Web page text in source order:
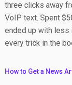
three clicks away
VoIP text. Spent
ended up with less
every trick in the
How to Get a News